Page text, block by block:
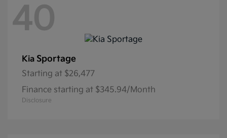
40
Kia Sportage
Starting at $26,477
Finance starting at $345.94/Month
Disclosure